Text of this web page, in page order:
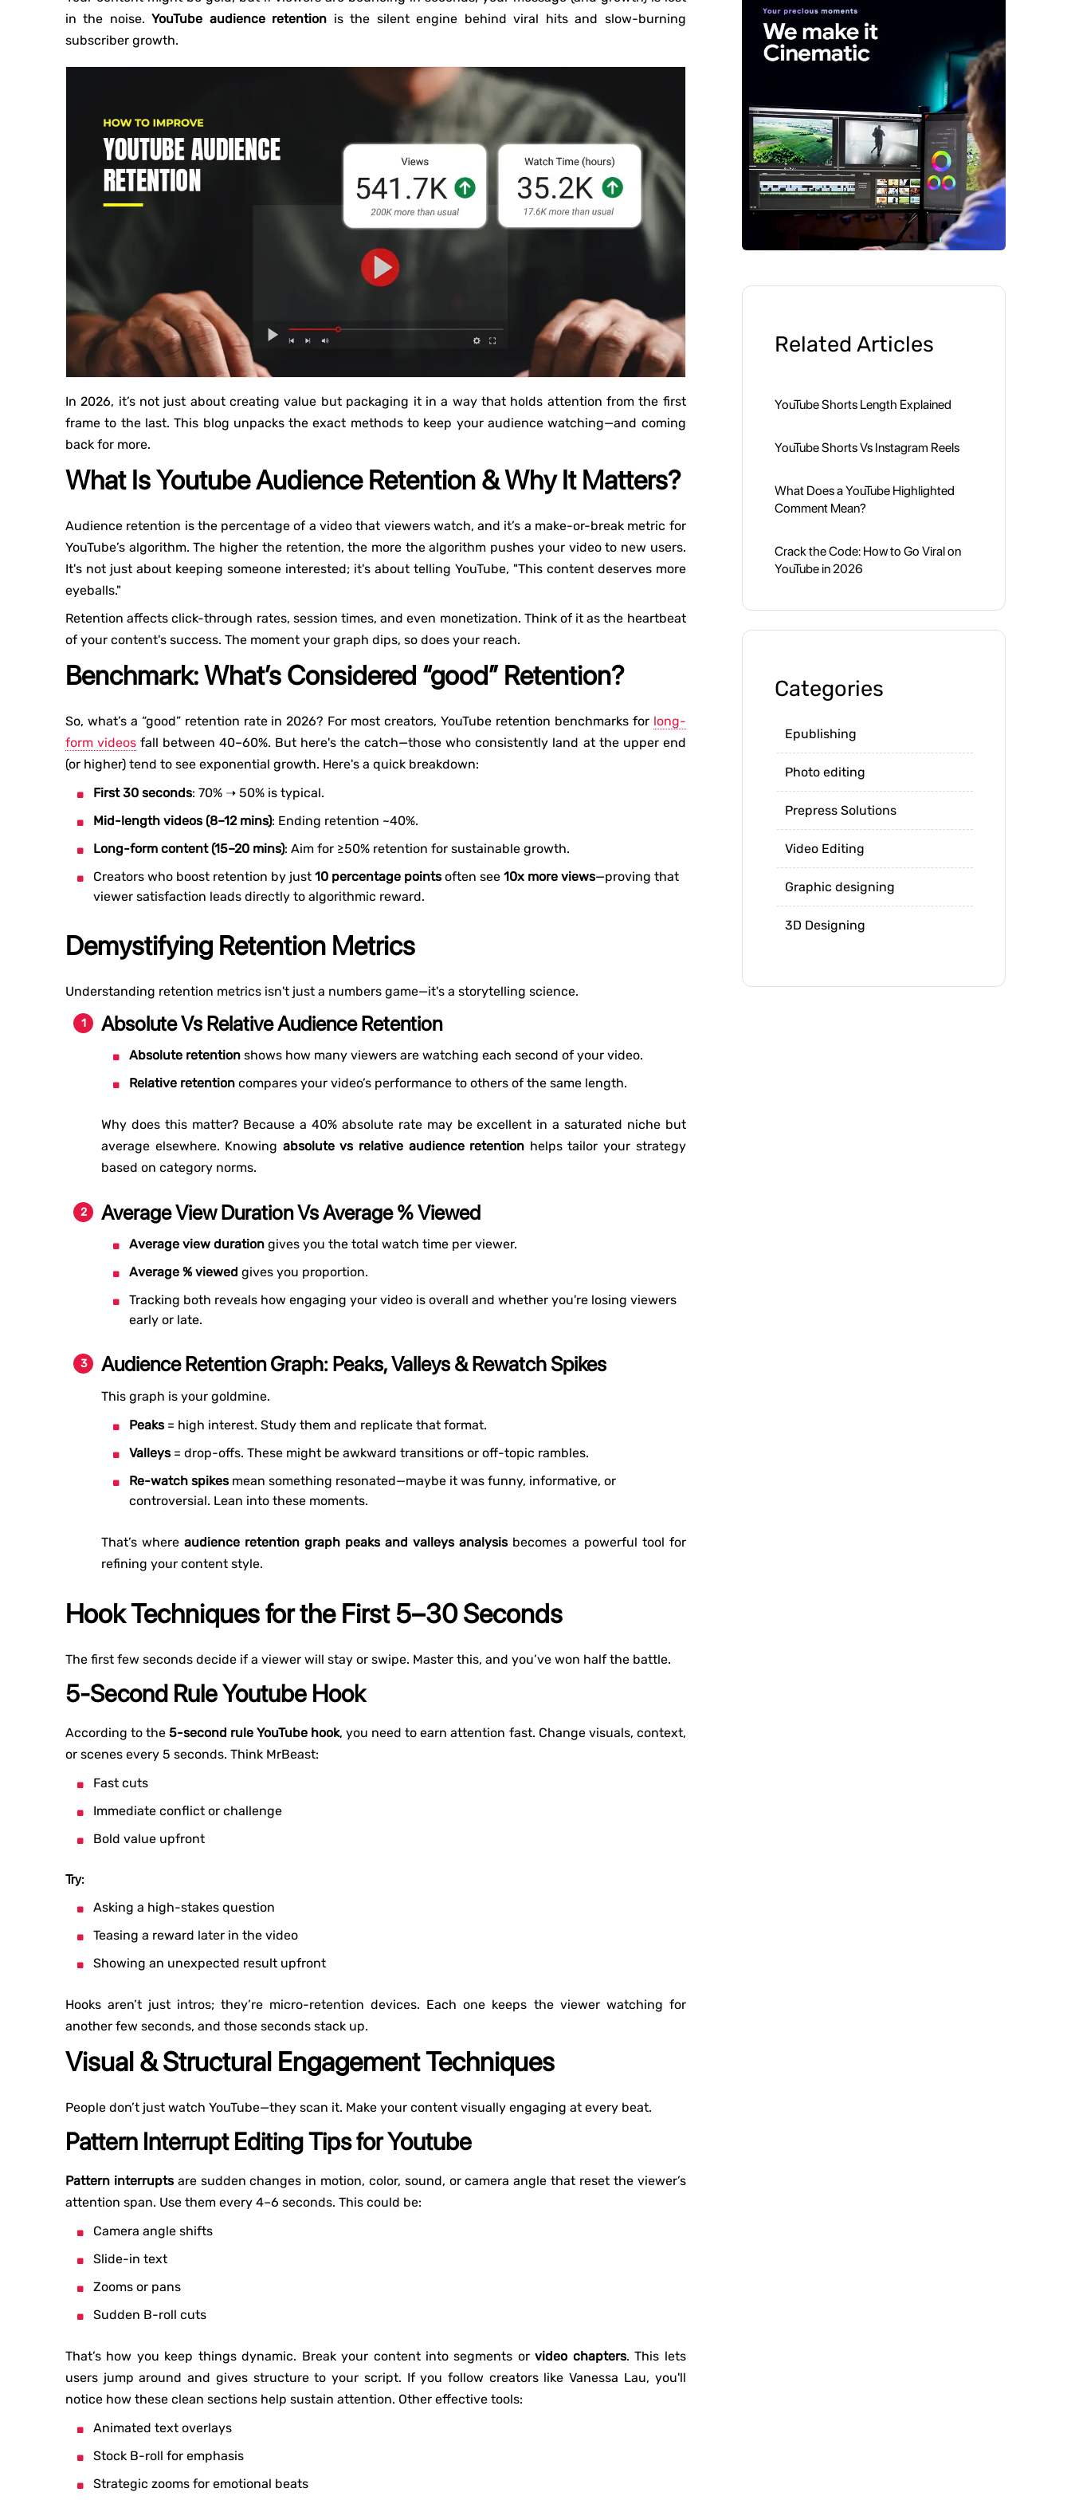
in the noise.YouTube audience retention is the silent engine behind viral hits and slow-burning
subscriber growth.
In 2026, it’s not just about creating value but packaging it in a way that holds attention from the first
frame to the last. This blog unpacks the exact methods to keep your audience watching—and coming
back for more.
What Is Youtube Audience Retention & Why It Matters?
Audience retention is the percentage of a video that viewers watch, and it’s a make-or-break metric for
YouTube’s algorithm. The higher the retention, the more the algorithm pushes your video to new users.
It's not just about keeping someone interested; it's about telling YouTube, "This content deserves more
eyeballs."
Retention affects click-through rates, session times, and even monetization. Think of it as the heartbeat
of your content's success. The moment your graph dips, so does your reach.
Benchmark: What’s Considered “good” Retention?
So, what’s a “good” retention rate in 2026? For most creators, YouTube retention benchmarks for long-
form videos fall between 40–60%. But here's the catch—those who consistently land at the upper end
(or higher) tend to see exponential growth. Here's a quick breakdown:
First 30 seconds: 70% ➝ 50% is typical.
Mid-length videos (8–12 mins): Ending retention ~40%.
Long-form content (15–20 mins): Aim for ≥50% retention for sustainable growth.
Creators who boost retention by just 10 percentage pointsoften see 10x more views—proving that
viewer satisfaction leads directly to algorithmic reward.
Demystifying Retention Metrics
Understanding retention metrics isn't just a numbers game—it's a storytelling science.
Absolute Vs Relative Audience Retention
Absolute retention shows how many viewers are watching each second of your video.
Relative retention compares your video’s performance to others of the same length.
Why does this matter? Because a 40% absolute rate may be excellent in a saturated niche but
average elsewhere. Knowing absolute vs relative audience retention helps tailor your strategy
based on category norms.
Average View Duration Vs Average % Viewed
Average view duration gives you the total watch time per viewer.
Average % viewed gives you proportion.
Tracking both reveals how engaging your video is overall and whether you're losing viewers
early or late.
Audience Retention Graph: Peaks, Valleys & Rewatch Spikes
This graph is your goldmine.
Peaks= high interest. Study them and replicate that format.
Valleys= drop-offs. These might be awkward transitions or off-topic rambles.
Re-watch spikesmean something resonated—maybe it was funny, informative, or
controversial. Lean into these moments.
That’s whereaudience retention graph peaks and valleys analysisbecomes a powerful tool for
refining your content style.
Hook Techniques for the First 5–30 Seconds
The first few seconds decide if a viewer will stay or swipe. Master this, and you’ve won half the battle.
5-Second Rule Youtube Hook
According to the5-second rule YouTube hook, you need to earn attention fast. Change visuals, context,
or scenes every 5 seconds. Think MrBeast:
Fast cuts
Immediate conflict or challenge
Bold value upfront
Try:
Asking a high-stakes question
Teasing a reward later in the video
Showing an unexpected result upfront
Hooks aren’t just intros; they’re micro-retention devices. Each one keeps the viewer watching for
another few seconds, and those seconds stack up.
Visual & Structural Engagement Techniques
People don’t just watch YouTube—they scan it. Make your content visually engaging at every beat.
Pattern Interrupt Editing Tips for Youtube
Pattern interruptsare sudden changes in motion, color, sound, or camera angle that reset the viewer’s
attention span. Use them every 4–6 seconds. This could be:
Camera angle shifts
Slide-in text
Zooms or pans
Sudden B-roll cuts
That’s how you keep things dynamic. Break your content into segments orvideo chapters. This lets
users jump around and gives structure to your script. If you follow creators like Vanessa Lau, you'll
notice how these clean sections help sustain attention. Other effective tools:
Animated text overlays
Stock B-roll for emphasis
Strategic zooms for emotional beats
Related Articles
YouTube Shorts Length Explained
YouTube Shorts Vs Instagram Reels
What Does a YouTube Highlighted
Comment Mean?
Crack the Code: How to Go Viral on
YouTube in 2026
Categories
Epublishing
Photo editing
Prepress Solutions
Video Editing
Graphic designing
3D Designing